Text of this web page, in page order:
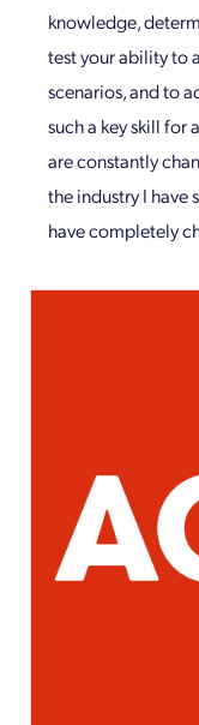
knowledge,
test your ability to
scenarios, and to
such a key skill for
are constantly
the industry I have
have completely